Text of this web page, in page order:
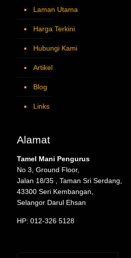
Laman Utama
Harga Terkini
Hubungi Kami
Artikel
Blog
Links
Alamat
Tamel Mani Pengurus
No 3, Ground Floor,
Jalan 18/35 , Taman Sri Serdang,
43300 Seri Kembangan,
Selangor Darul Ehsan
HP: 012-326 5128